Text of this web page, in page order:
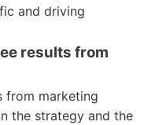
and driving
results from
from marketing
the strategy and the